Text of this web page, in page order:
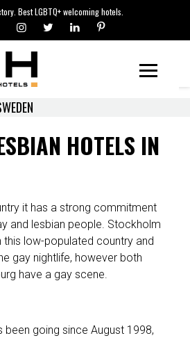
Best LGBTQ+ welcoming hotels.
TRAVEL NEWS
LGBTQ+ EVENTS
HOTELIERS
HOTELS IN
it has a strong commitment
and lesbian people. Stockholm
this low-populated country and
gay nightlife, however both
have a gay scene.
been going since August 1998,